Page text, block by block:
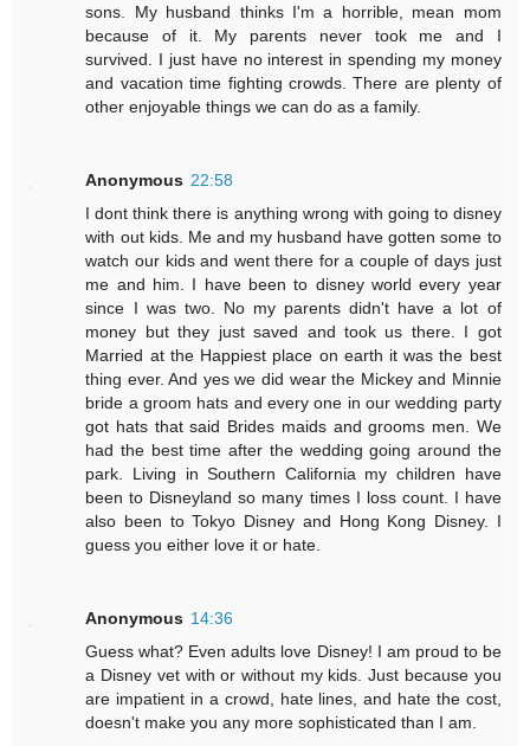
sons. My husband thinks I'm a horrible, mean mom
because of it. My parents never took me and I
survived. I just have no interest in spending my money
and vacation time fighting crowds. There are plenty of
other enjoyable things we can do as a family.
Anonymous 22:58
I dont think there is anything wrong with going to disney
with out kids. Me and my husband have gotten some to
watch our kids and went there for a couple of days just
me and him. I have been to disney world every year
since I was two. No my parents didn't have a lot of
money but they just saved and took us there. I got
Married at the Happiest place on earth it was the best
thing ever. And yes we did wear the Mickey and Minnie
bride a groom hats and every one in our wedding party
got hats that said Brides maids and grooms men. We
had the best time after the wedding going around the
park. Living in Southern California my children have
been to Disneyland so many times I loss count. I have
also been to Tokyo Disney and Hong Kong Disney. I
guess you either love it or hate.
Anonymous 14:36
Guess what? Even adults love Disney! I am proud to be
a Disney vet with or without my kids. Just because you
are impatient in a crowd, hate lines, and hate the cost,
doesn't make you any more sophisticated than I am.